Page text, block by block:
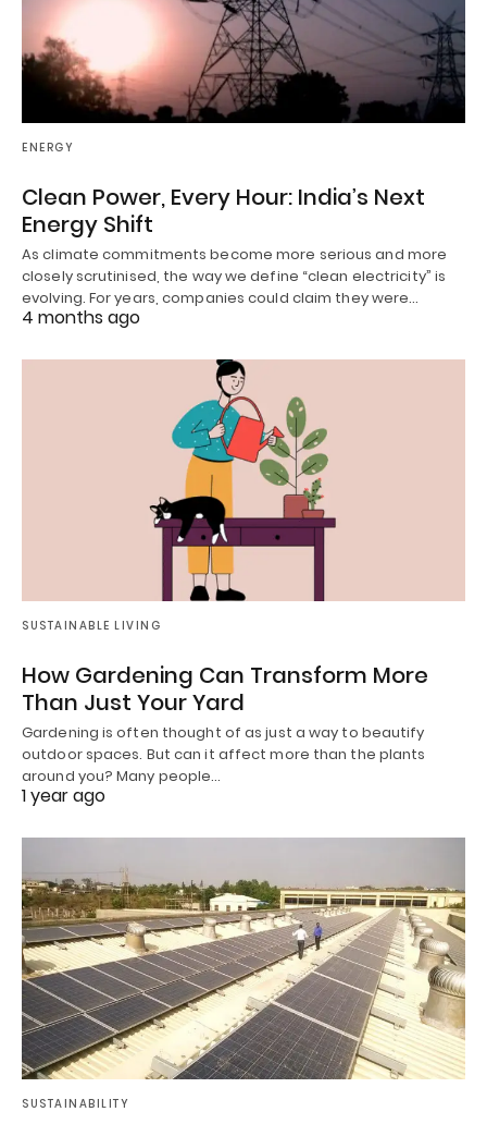
ENERGY
Clean Power, Every Hour: India’s Next
Energy Shift
As climate commitments become more serious and more
closely scrutinised, the way we define “clean electricity” is
evolving. For years, companies could claim they were…
4 months ago
SUSTAINABLE LIVING
How Gardening Can Transform More
Than Just Your Yard
Gardening is often thought of as just a way to beautify
outdoor spaces. But can it affect more than the plants
around you? Many people…
1 year ago
SUSTAINABILITY